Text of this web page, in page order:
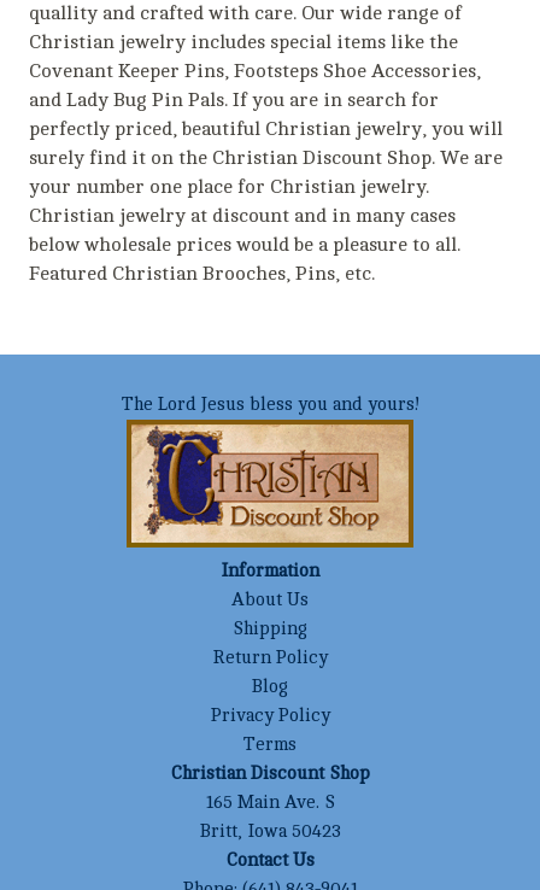
quallity and crafted with care. Our wide range of
Christian jewelry includes special items like the
Covenant Keeper Pins, Footsteps Shoe Accessories,
and Lady Bug Pin Pals. If you are in search for
perfectly priced, beautiful Christian jewelry, you will
surely find it on the Christian Discount Shop. We are
your number one place for Christian jewelry.
Christian jewelry at discount and in many cases
below wholesale prices would be a pleasure to all.
Featured Christian Brooches, Pins, etc.
The Lord Jesus bless you and yours!
Information
About Us
Shipping
Return Policy
Blog
Privacy Policy
Terms
Christian Discount Shop
165 Main Ave. S
Britt, Iowa 50423
Contact Us